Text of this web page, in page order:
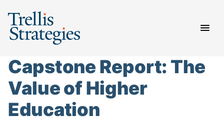
content
Capstone Report: The
Value of Higher
Education